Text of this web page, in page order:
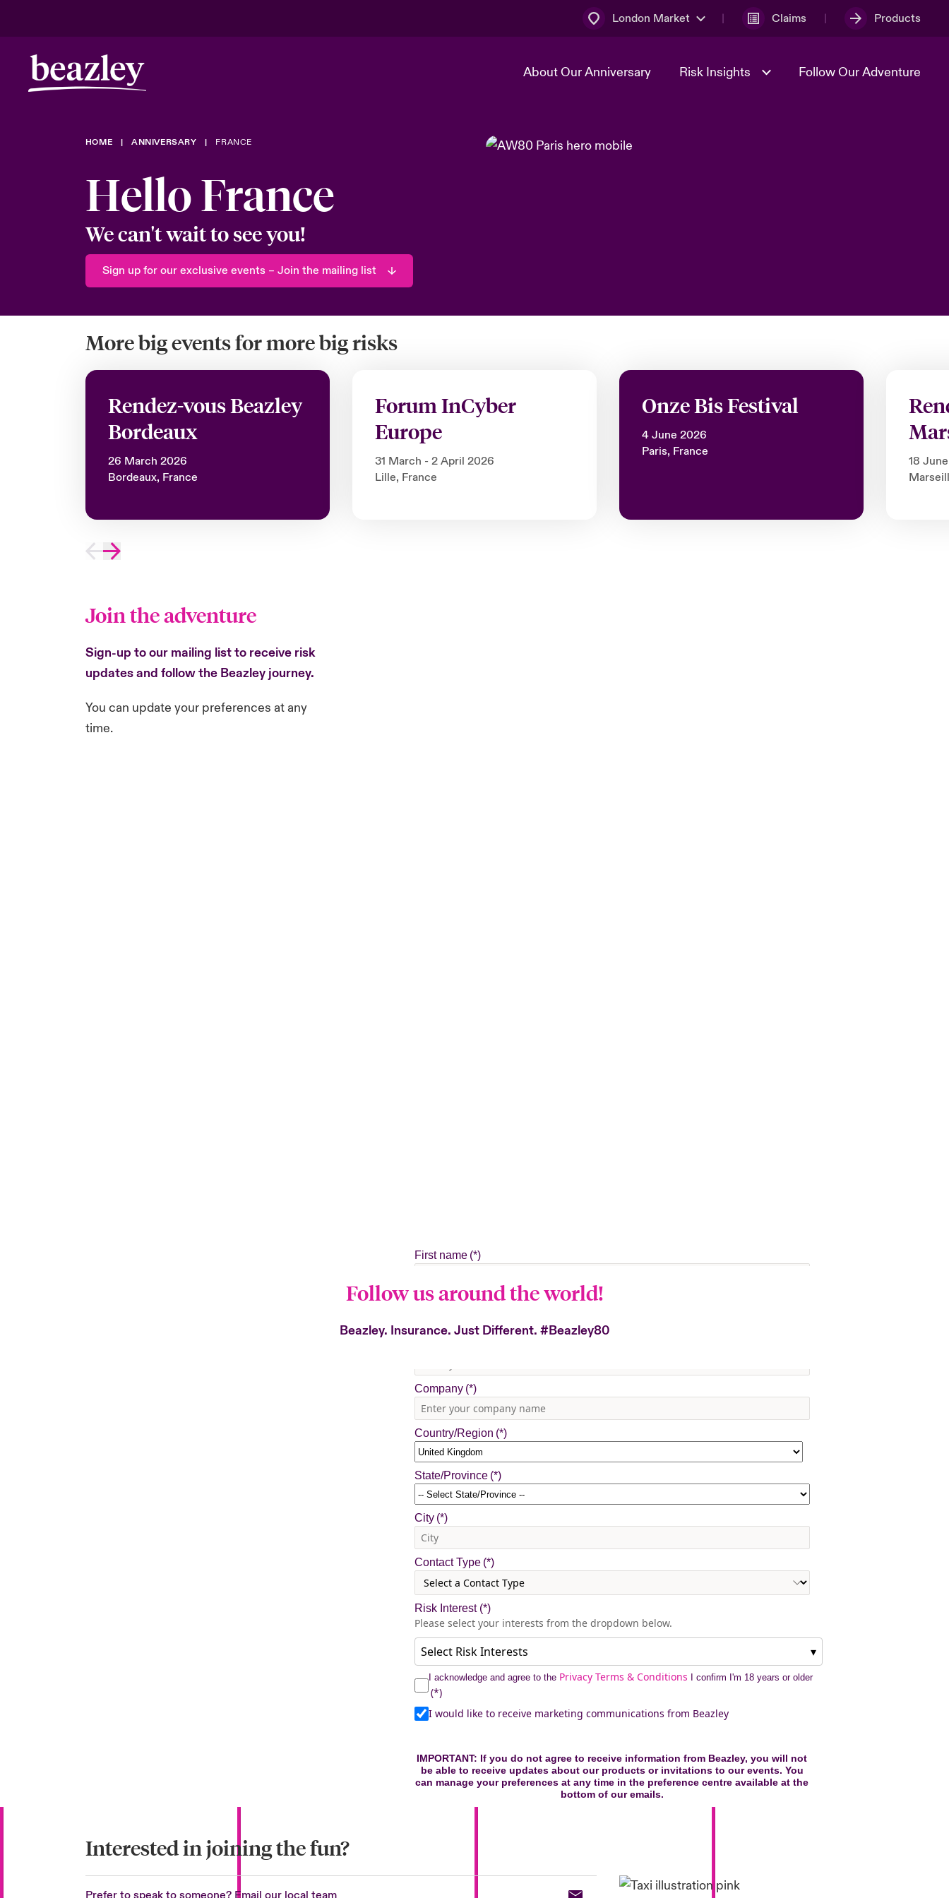
London Market Claims Products
About Our Anniversary Risk Insights
Real Risk Scenarios Technology Transformation
Follow Our Adventure
HOME ANNIVERSARY FRANCE
Hello France
We can't wait to see you!
Sign up for our exclusive events – Join the mailing list
More big events for more big risks
Rendez-vous Beazley
Bordeaux
26 March 2026
Bordeaux, France
Forum InCyber
Europe
31 March - 2 April 2026
Lille, France
Onze Bis Festival
4 June 2026
Paris, France
18
Join the adventure
Sign-up to our mailing list to receive risk
updates and follow the Beazley journey.
You can update your preferences at any
time.
Follow us around the world!
Beazley. Insurance. Just Different. #Beazley80
Interested in joining the fun?